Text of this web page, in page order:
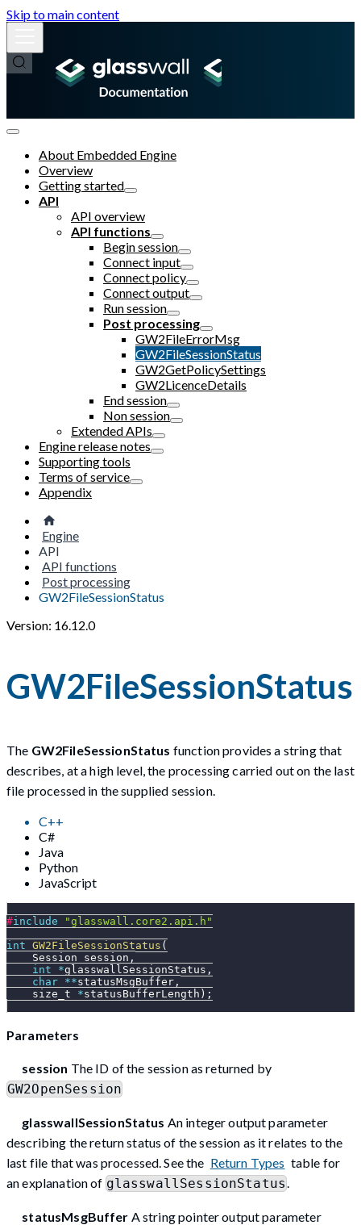
Skip to main content
About Embedded Engine
Overview
Getting started
API
API overview
API functions
Begin session
Connect input
Connect policy
Connect output
Run session
Post processing
GW2FileErrorMsg
GW2FileSessionStatus
GW2GetPolicySettings
GW2LicenceDetails
End session
Non session
Extended APIs
Engine release notes
Supporting tools
Terms of service
Appendix
Engine
API
API functions
Post processing
GW2FileSessionStatus
Version: 16.12.0
GW2FileSessionStatus
The GW2FileSessionStatus function provides a string that
describes, at a high level, the processing carried out on the last
file processed in the supplied session.
C++
C#
Java
Python
JavaScript
#include
"glasswall.core2.api.h"
int GW2FileSessionStatus (
    Session session
,
int
*glasswallSessionStatus ,
char **statusMsgBuffer ,
    size_t
*statusBufferLength ) ;
Parameters
session The ID of the session as returned by
GW2OpenSession
glasswallSessionStatus An integer output parameter
describing the return status of the session as it relates to the
last file that was processed. See the Return Types table for
an explanation of glasswallSessionStatus
statusMsgBuffer A string pointer output parameter